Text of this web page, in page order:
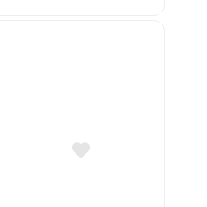
Favorite